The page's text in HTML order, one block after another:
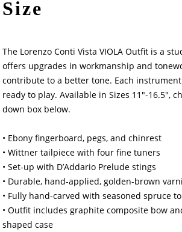
Size
The Lorenzo Conti Vista VIOLA Outfit is a
offers upgrades in workmanship and
contribute to a better tone. Each
ready to play. Available in Sizes 11"-16.5",
down box below.
• Ebony fingerboard, pegs, and chinrest
• Wittner tailpiece with four fine tuners
• Set-up with D’Addario Prelude stings
• Durable, hand-applied, golden-brown
• Fully hand-carved with seasoned spruce
• Outfit includes graphite composite bow
shaped case